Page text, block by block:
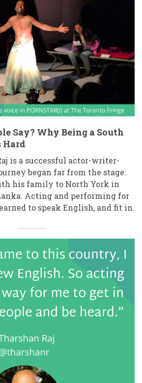
Say? Why Being a South
Hard
is a successful actor-writer-
began far from the stage.
his family to North York in
Acting and performing for
to speak English, and fit in.